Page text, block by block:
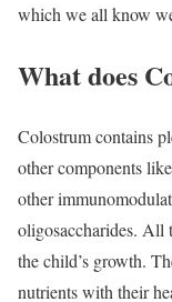
which we all know
What does
Colostrum contains
other components
other
oligosaccharides. All
the child’s growth.
nutrients with their